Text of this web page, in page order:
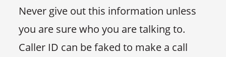
Never give out this information unless
you are sure who you are talking to.
Caller ID can be faked to make a call